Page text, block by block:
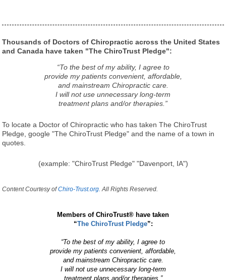
Thousands of Doctors of Chiropractic across the United States
and Canada have taken "The ChiroTrust Pledge":
“To the best of my ability, I agree to
provide my patients convenient, affordable,
and mainstream Chiropractic care.
I will not use unnecessary long-term
treatment plans and/or therapies.”
To locate a Doctor of Chiropractic who has taken The ChiroTrust
Pledge, google "The ChiroTrust Pledge" and the name of a town in
quotes.
(example: "ChiroTrust Pledge" "Davenport, IA")
Content Courtesy ofChiro-Trust.org. All Rights Reserved.
Members of ChiroTrust® have taken
“The ChiroTrust Pledge”:
“To the best of my ability, I agree to
provide my patients convenient, affordable,
and mainstream Chiropractic care.
I will not use unnecessary long-term
treatment plans and/or therapies.”